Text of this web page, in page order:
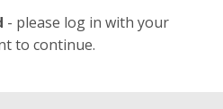
- please log in with your
to continue.